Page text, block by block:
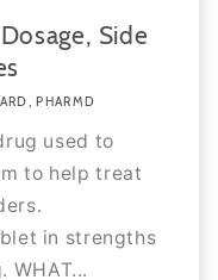
Side
PHARMD
used to
to help treat
in strengths
WHAT...